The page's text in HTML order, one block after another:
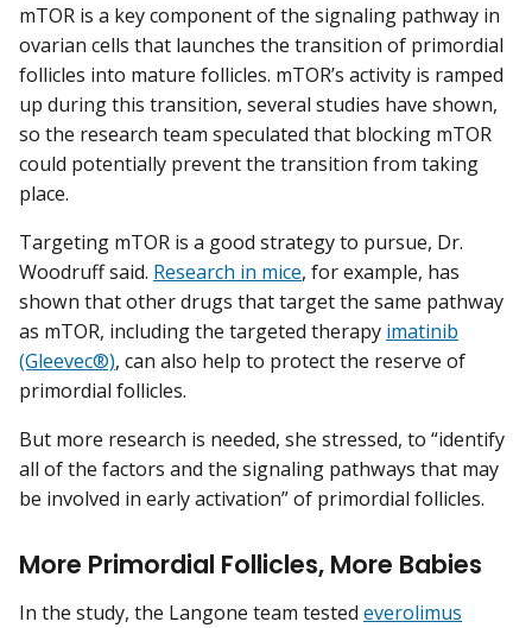
mTOR is a key component of the signaling pathway in
ovarian cells that launches the transition of primordial
follicles into mature follicles. mTOR’s activity is ramped
up during this transition, several studies have shown,
so the research team speculated that blocking mTOR
could potentially prevent the transition from taking
place.
Targeting mTOR is a good strategy to pursue, Dr.
Woodruff said. Research in mice, for example, has
shown that other drugs that target the same pathway
as mTOR, including the targeted therapy imatinib
(Gleevec®), can also help to protect the reserve of
primordial follicles.
But more research is needed, she stressed, to “identify
all of the factors and the signaling pathways that may
be involved in early activation” of primordial follicles.
More Primordial Follicles, More Babies
In the study, the Langone team tested everolimus